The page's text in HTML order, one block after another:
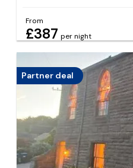
From
£387 per night
Partner deal